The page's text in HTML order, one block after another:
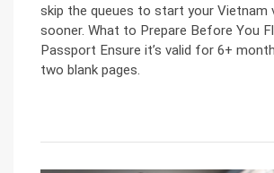
skip the queues to start your Vietnam
sooner. What to Prepare Before You
Passport Ensure it’s valid for 6+
two blank pages.